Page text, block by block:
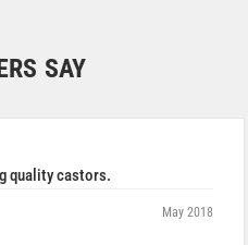
SAY
quality castors.
May 2018